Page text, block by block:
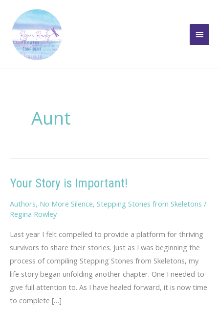
content
Main
Aunt
Your Story is Important!
Authors, No More Silence, Stepping Stones from Skeletons /
Regina Rowley
Last year I felt compelled to provide a platform for thriving
survivors to share their stories. Just as I was beginning the
process of compiling Stepping Stones from Skeletons, my
life story began unfolding another chapter. One I needed to
give full attention to. As I have healed forward, it is now time
to complete […]